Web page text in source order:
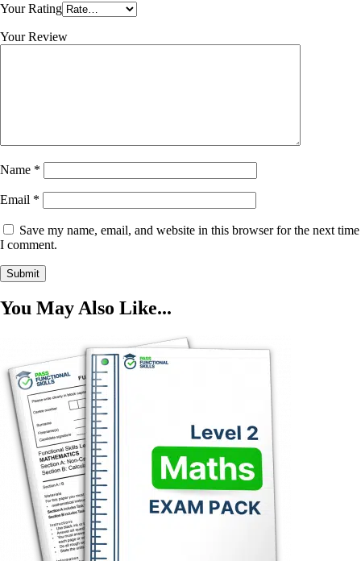
Your Rating
Your Review
Name *
Email *
Save my name, email, and website in this browser for the next time
I comment.
You May Also Like...